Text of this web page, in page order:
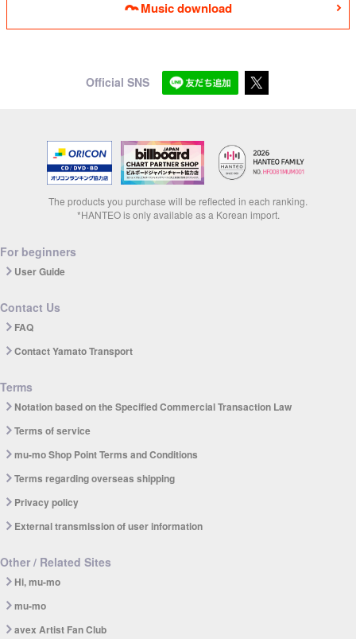
Music download
Official SNS
The products you purchase will be reflected in each ranking.
*HANTEO is only available as a Korean import.
For beginners
User Guide
Contact Us
FAQ
Contact Yamato Transport
Terms
Notation based on the Specified Commercial Transaction Law
Terms of service
mu-mo Shop Point Terms and Conditions
Terms regarding overseas shipping
Privacy policy
External transmission of user information
Other / Related Sites
Hi, mu-mo
mu-mo
avex Artist Fan Club